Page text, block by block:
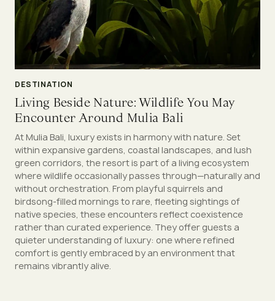
DESTINATION
Living Beside Nature: Wildlife You May
Encounter Around Mulia Bali
At Mulia Bali, luxury exists in harmony with nature. Set
within expansive gardens, coastal landscapes, and lush
green corridors, the resort is part of a living ecosystem
where wildlife occasionally passes through—naturally and
without orchestration. From playful squirrels and
birdsong-filled mornings to rare, fleeting sightings of
native species, these encounters reflect coexistence
rather than curated experience. They offer guests a
quieter understanding of luxury: one where refined
comfort is gently embraced by an environment that
remains vibrantly alive.